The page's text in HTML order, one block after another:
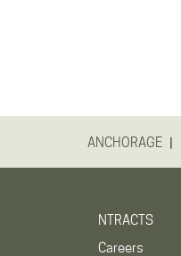
ANCHORAGE |
NTRACTS
Careers